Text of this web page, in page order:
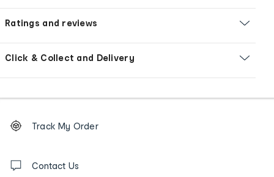
Ratings and reviews
Click & Collect and Delivery
Order
tracking
us
Track My Order
Contact Us